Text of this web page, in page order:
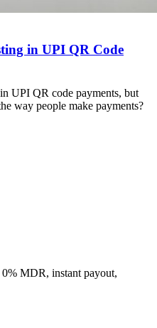
in UPI QR Code
UPI QR code payments, but
way people make payments?
MDR, instant payout,